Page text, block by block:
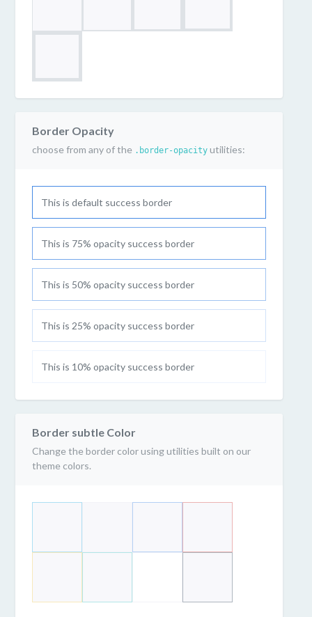
Border Opacity
choose from any of the .border-opacity utilities:
This is default success border
This is 75% opacity success border
This is 50% opacity success border
This is 25% opacity success border
This is 10% opacity success border
Border subtle Color
Change the border color using utilities built on our
theme colors.